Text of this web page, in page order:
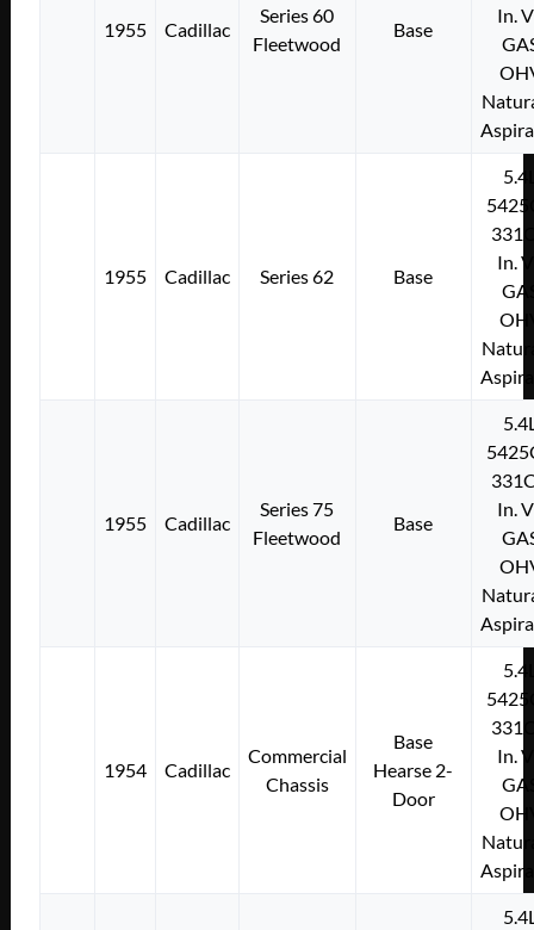
1955 Cadillac
Series 60
Fleetwood
Base
In.
1955 Cadillac Series 62 Base
In.
1955 Cadillac
Series 75
Fleetwood
Base
In.
1954 Cadillac
Commercial
Chassis
Base
Hearse 2-
Door
In.